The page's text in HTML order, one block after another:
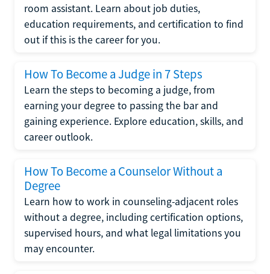
room assistant. Learn about job duties,
education requirements, and certification to find
out if this is the career for you.
How To Become a Judge in 7 Steps
Learn the steps to becoming a judge, from
earning your degree to passing the bar and
gaining experience. Explore education, skills, and
career outlook.
How To Become a Counselor Without a
Degree
Learn how to work in counseling-adjacent roles
without a degree, including certification options,
supervised hours, and what legal limitations you
may encounter.